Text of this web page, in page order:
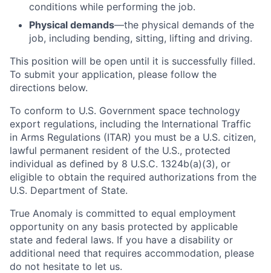
conditions while performing the job.
Physical demands—the physical demands of the
job, including bending, sitting, lifting and driving.
This position will be open until it is successfully filled.
To submit your application, please follow the
directions below.
To conform to U.S. Government space technology
export regulations, including the International Traffic
in Arms Regulations (ITAR) you must be a U.S. citizen,
lawful permanent resident of the U.S., protected
individual as defined by 8 U.S.C. 1324b(a)(3), or
eligible to obtain the required authorizations from the
U.S. Department of State.
True Anomaly is committed to equal employment
opportunity on any basis protected by applicable
state and federal laws. If you have a disability or
additional need that requires accommodation, please
do not hesitate to let us.